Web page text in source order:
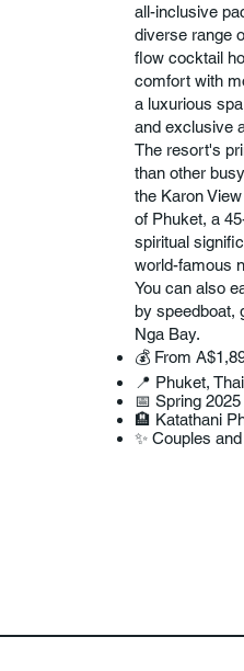
all-inclusive
diverse range
flow cocktail
comfort with
a luxurious
and exclusive
The resort's
than other
the Karon
of Phuket, a
spiritual
world-famous
You can also
by speedboat,
Nga Bay.
💰 From
📍 Phuket,
📅 Spring 2025
🏨 Katathani
✨ Couples